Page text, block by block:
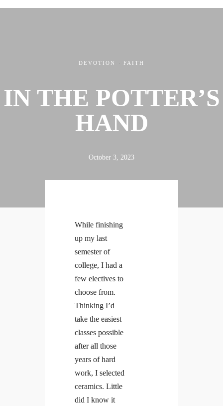
ABOUT FX3 LED TO LEAD DAILY D BLOG RESOURCES CONTACT
DEVOTION · FAITH
IN THE POTTER’S
HAND
October 3, 2023
While finishing
up my last
semester of
college, I had a
few electives to
choose from.
Thinking I’d
take the easiest
classes possible
after all those
years of hard
work, I selected
ceramics. Little
did I know it